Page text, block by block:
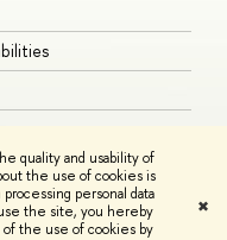
quality and usability of
the use of cookies is
personal data
the site, you hereby
the use of cookies by
✖
Privacy PolicySite